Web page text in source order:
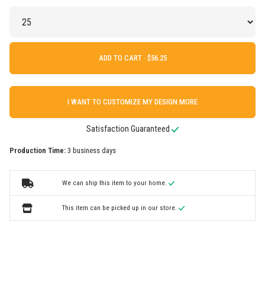
ADD TO CART ·
I WANT TO CUSTOMIZE MY DESIGN MORE
Satisfaction Guaranteed
Production Time: 3 business days
We can ship this item to your home.
This item can be picked up in our store.